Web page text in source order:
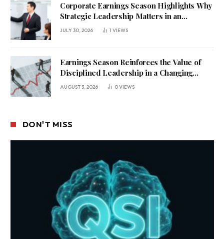
Corporate Earnings Season Highlights Why
Strategic Leadership Matters in an
Uncertain Economy
JULY 30, 2026 1 VIEWS
Earnings Season Reinforces the Value of
Disciplined Leadership in a Changing
Business Environment
AUGUST 3, 2026 0VIEWS
DON'T MISS